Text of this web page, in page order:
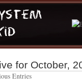
for October,
Entries